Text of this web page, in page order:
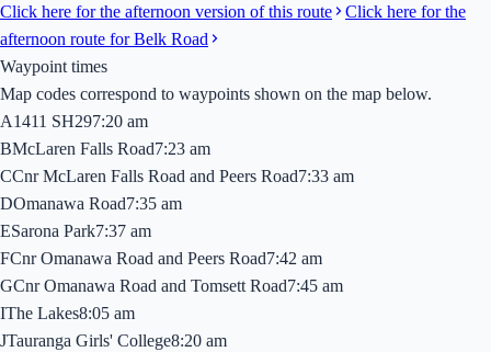
Click here for the afternoon version of this route
Click here for the
afternoon route for Belk Road
Waypoint times
Map codes correspond to waypoints shown on the map below.
A1411 SH297:20 am
BMcLaren Falls Road7:23 am
CCnr McLaren Falls Road and Peers Road7:33 am
DOmanawa Road7:35 am
ESarona Park7:37 am
FCnr Omanawa Road and Peers Road7:42 am
GCnr Omanawa Road and Tomsett Road7:45 am
IThe Lakes8:05 am
JTauranga Girls' College8:20 am